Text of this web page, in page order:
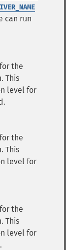
can run
the
This
level for
the
This
level for
the
This
level for